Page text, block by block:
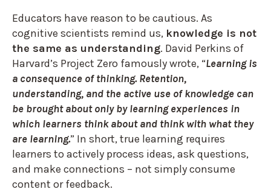
Educators have reason to be cautious. As
cognitive scientists remind us, knowledge is not
the same as understanding. David Perkins of
Harvard’s Project Zero famously wrote, “Learning is
a consequence of thinking. Retention,
understanding, and the active use of knowledge can
be brought about only by learning experiences in
which learners think about and think with what they
are learning.” In short, true learning requires
learners to actively process ideas, ask questions,
and make connections – not simply consume
content or feedback.